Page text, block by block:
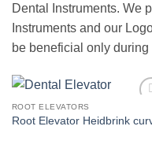
Dental Instruments. We
Instruments and our
be beneficial only
ROOT ELEVATORS
Root Elevator Heidbrink